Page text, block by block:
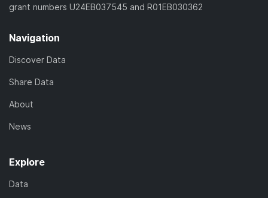
grant numbers U24EB037545 and R01EB030362
Navigation
Discover Data
Share Data
About
News
Explore
Data